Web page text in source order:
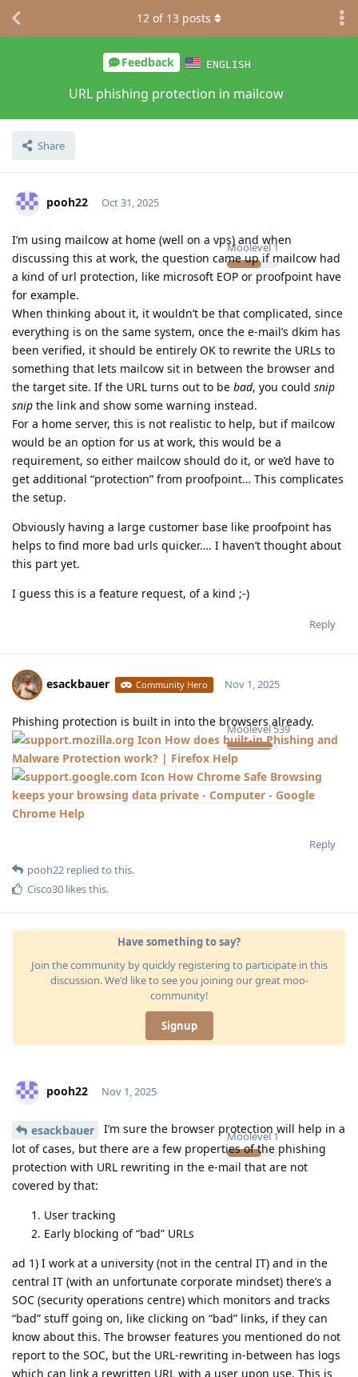
Feedback ENGLISH
URL phishing protection in mailcow
Share
12 of 13 posts
pooh22
Moolevel 1
Oct 31, 2025
I’m using mailcow at home (well on a vps) and when
discussing this at work, the question came up if mailcow had
a kind of url protection, like microsoft EOP or proofpoint have
for example.
When thinking about it, it wouldn’t be that complicated, since
everything is on the same system, once the e-mail’s dkim has
been verified, it should be entirely OK to rewrite the URLs to
something that lets mailcow sit in between the browser and
the target site. If the URL turns out to be bad, you could snip
snip the link and show some warning instead.
For a home server, this is not realistic to help, but if mailcow
would be an option for us at work, this would be a
requirement, so either mailcow should do it, or we’d have to
get additional “protection” from proofpoint… This complicates
the setup.
Obviously having a large customer base like proofpoint has
helps to find more bad urls quicker…. I haven’t thought about
this part yet.
I guess this is a feature request, of a kind ;-)
Reply
esackbauer Community Hero
Moolevel539
Nov 1, 2025
Phishing protection is built in into the browsers already.
How does built-in Phishing and
Malware Protection work? | Firefox Help
How Chrome Safe Browsing
keeps your browsing data private - Computer - Google
Chrome Help
Reply
pooh22 replied to this.
Cisco30 likes this.
Have something to say?
Join the community by quickly registering to participate in this
discussion. We'd like to see you joining our great moo-
community!
Signup
pooh22
Moolevel 1
Nov 1, 2025
esackbauer
I’m sure the browser protection will help in a
lot of cases, but there are a few properties of the phishing
protection with URL rewriting in the e-mail that are not
covered by that:
User tracking
Early blocking of “bad” URLs
ad 1) I work at a university (not in the central IT) and in the
central IT (with an unfortunate corporate mindset) there’s a
SOC (security operations centre) which monitors and tracks
“bad” stuff going on, like clicking on “bad” links, if they can
know about this. The browser features you mentioned do not
report to the SOC, but the URL-rewriting in-between has logs
which can link a rewritten URL with a user upon use. This is